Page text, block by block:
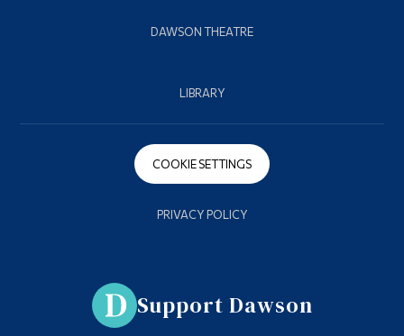
DAWSON THEATRE
LIBRARY
COOKIE SETTINGS
PRIVACY POLICY
Support Dawson